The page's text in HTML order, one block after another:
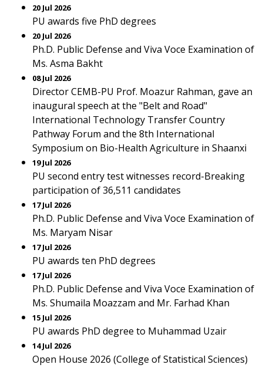
20 Jul 2026
PU awards five PhD degrees
20 Jul 2026
Ph.D. Public Defense and Viva Voce Examination of
Ms. Asma Bakht
08 Jul 2026
Director CEMB-PU Prof. Moazur Rahman, gave an
inaugural speech at the "Belt and Road"
International Technology Transfer Country
Pathway Forum and the 8th International
Symposium on Bio-Health Agriculture in Shaanxi
19 Jul 2026
PU second entry test witnesses record-Breaking
participation of 36,511 candidates
17 Jul 2026
Ph.D. Public Defense and Viva Voce Examination of
Ms. Maryam Nisar
17 Jul 2026
PU awards ten PhD degrees
17 Jul 2026
Ph.D. Public Defense and Viva Voce Examination of
Ms. Shumaila Moazzam and Mr. Farhad Khan
15 Jul 2026
PU awards PhD degree to Muhammad Uzair
14 Jul 2026
Open House 2026 (College of Statistical Sciences)